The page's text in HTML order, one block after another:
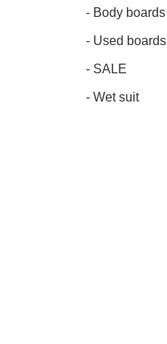
- Body boards
- Used boards
- SALE
- Wet suit